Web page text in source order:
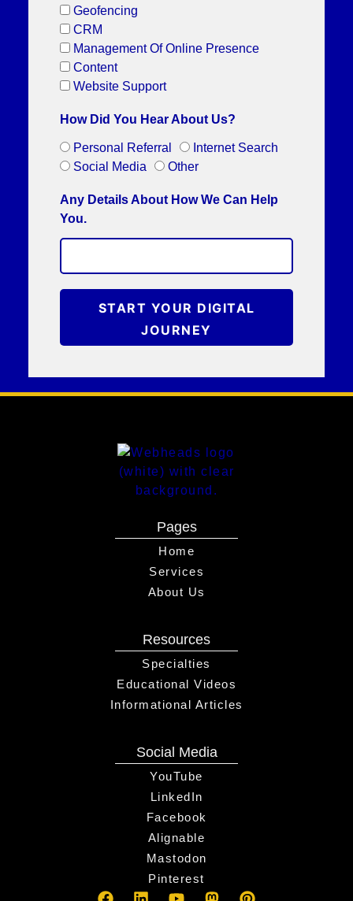
Geofencing
CRM
Management Of Online Presence
Content
Website Support
How Did You Hear About Us?
Personal Referral
Internet Search
Social Media
Other
Any Details About How We Can Help
You.
START YOUR DIGITAL
JOURNEY
Pages
Home
Services
About Us
Resources
Specialties
Educational Videos
Informational Articles
Social Media
YouTube
LinkedIn
Facebook
Alignable
Mastodon
Pinterest